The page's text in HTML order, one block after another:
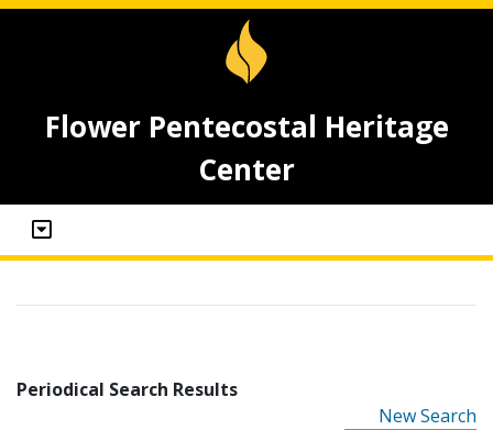
Flower Pentecostal Heritage
Center
Periodical Search Results
New Search